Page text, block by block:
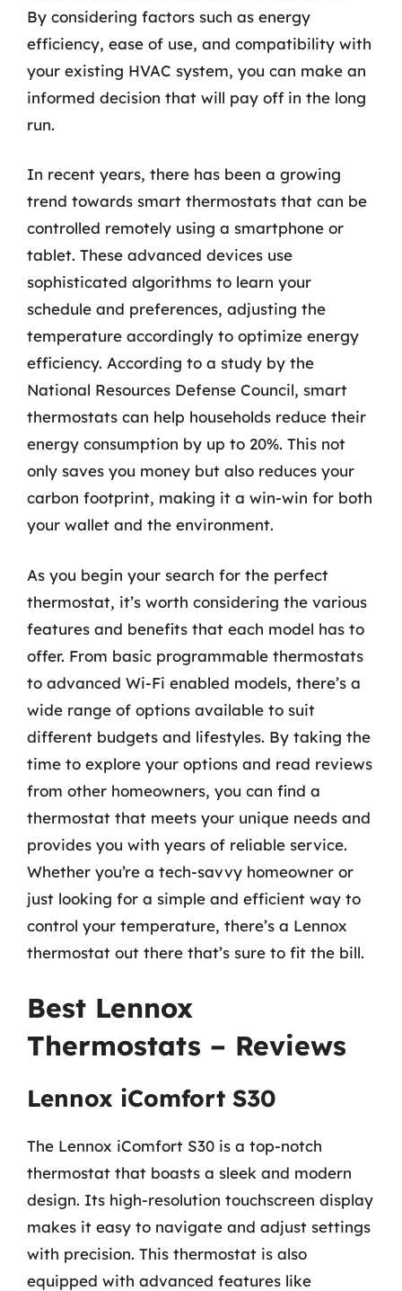
By considering factors such as energy
efficiency, ease of use, and compatibility with
your existing HVAC system, you can make an
informed decision that will pay off in the long
run.
In recent years, there has been a growing
trend towards smart thermostats that can be
controlled remotely using a smartphone or
tablet. These advanced devices use
sophisticated algorithms to learn your
schedule and preferences, adjusting the
temperature accordingly to optimize energy
efficiency. According to a study by the
National Resources Defense Council, smart
thermostats can help households reduce their
energy consumption by up to 20%. This not
only saves you money but also reduces your
carbon footprint, making it a win-win for both
your wallet and the environment.
As you begin your search for the perfect
thermostat, it’s worth considering the various
features and benefits that each model has to
offer. From basic programmable thermostats
to advanced Wi-Fi enabled models, there’s a
wide range of options available to suit
different budgets and lifestyles. By taking the
time to explore your options and read reviews
from other homeowners, you can find a
thermostat that meets your unique needs and
provides you with years of reliable service.
Whether you’re a tech-savvy homeowner or
just looking for a simple and efficient way to
control your temperature, there’s a Lennox
thermostat out there that’s sure to fit the bill.
Best Lennox
Thermostats – Reviews
Lennox iComfort S30
The Lennox iComfort S30 is a top-notch
thermostat that boasts a sleek and modern
design. Its high-resolution touchscreen display
makes it easy to navigate and adjust settings
with precision. This thermostat is also
equipped with advanced features like